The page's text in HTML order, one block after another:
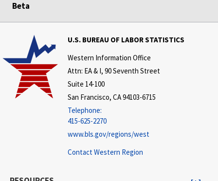
Beta
U.S. BUREAU OF LABOR STATISTICS
Western Information Office
Attn: EA & I, 90 Seventh Street
Suite 14-100
San Francisco, CA 94103-6715
Telephone:
415-625-2270
www.bls.gov/regions/west
Contact Western Region